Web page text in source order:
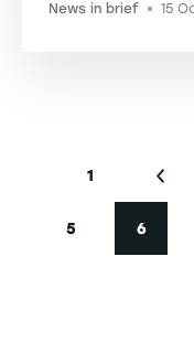
News in brief -15
First page
1
Page
5 6